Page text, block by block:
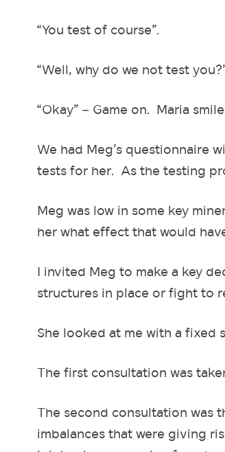
“You test of course”.
“Well, why do we not test
“Okay” – Game on. Maria
We had Meg’s questionnaire
tests for her. As the testing
Meg was low in some key
her what effect that would
I invited Meg to make a key
structures in place or fight to
She looked at me with a fixed
The first consultation was
The second consultation was
imbalances that were giving